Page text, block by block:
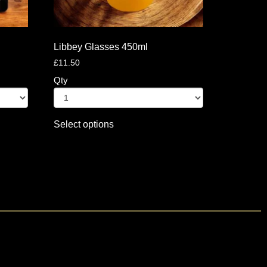
Libbey Glasses 450ml
£11.50
Qty
Select options